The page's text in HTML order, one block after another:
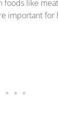
like
important for